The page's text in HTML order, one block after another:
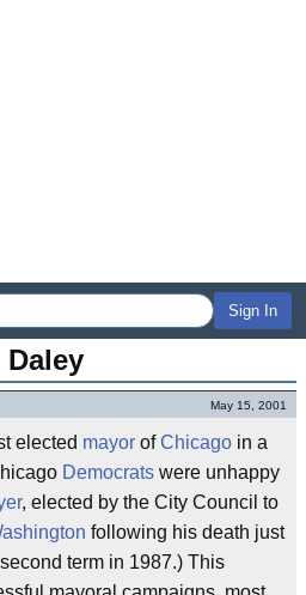
Sign In
May 15, 2001
elected mayor ofChicago in a
Democrats were unhappy
, elected by the City Council to
following his death just
term in 1987.) This